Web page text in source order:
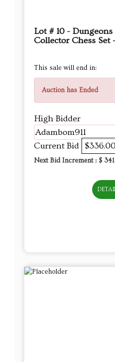
Lot # 10 -
Collector Chess Set
This sale will end in:
Auction has Ended
High Bidder
Adambom911
Current Bid
Next Bid Increment : $ 341